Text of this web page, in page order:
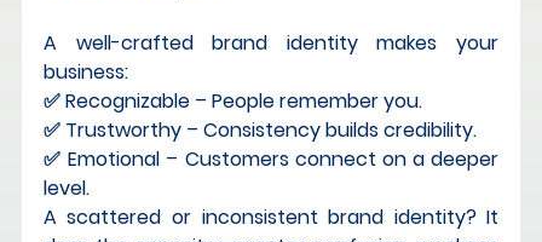
A well-crafted brand identity makes your
business:
✅ Recognizable – People remember you.
✅ Trustworthy – Consistency builds credibility.
✅ Emotional – Customers connect on a deeper
level.
A scattered or inconsistent brand identity? It